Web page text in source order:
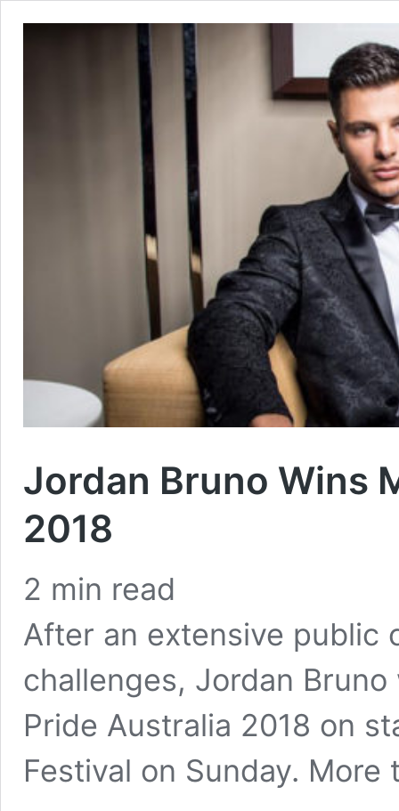
Jordan Bruno Wins
2018
2 min read
After an extensive public
challenges, Jordan
Pride Australia 2018 on
Festival on Sunday.